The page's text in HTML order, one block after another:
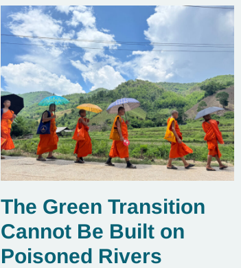
The Green Transition
Cannot Be Built on
Poisoned Rivers